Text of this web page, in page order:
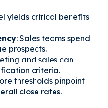
yields critical benefits:
: Sales teams spend
prospects.
and sales can
criteria.
thresholds pinpoint
close rates.